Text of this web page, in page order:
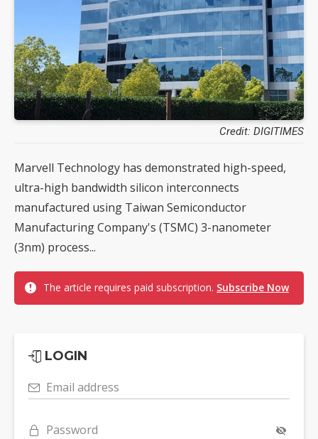
Credit: DIGITIMES
Marvell Technology has demonstrated high-speed,
ultra-high bandwidth silicon interconnects
manufactured using Taiwan Semiconductor
Manufacturing Company's (TSMC) 3-nanometer
(3nm) process...
The article requires paid subscription. Subscribe Now
LOGIN
Email address
Password